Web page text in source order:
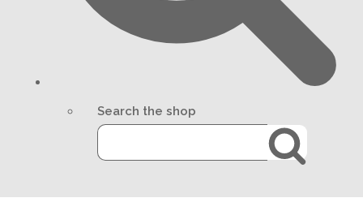
Search the shop